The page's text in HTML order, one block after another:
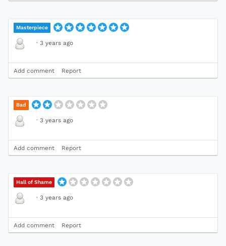
Masterpiece
· 3 years ago
Add comment Report
Bad
· 3 years ago
Add comment Report
Hall of Shame
· 3 years ago
Add comment Report